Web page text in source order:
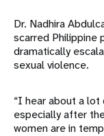
Dr. Nadhira
scarred Philippine
dramatically
sexual violence.
“I hear about a lot
especially after
women are in